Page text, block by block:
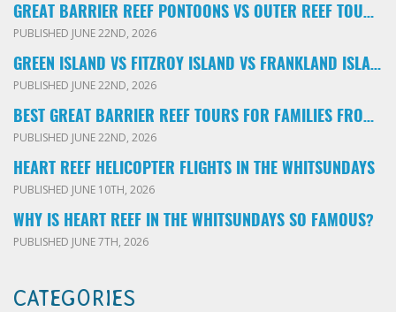
GREAT BARRIER REEF PONTOONS VS OUTER REEF TOURS: WHICH FAMILY TOUR SHOULD YOU BOOK?
PUBLISHED JUNE 22ND, 2026
GREEN ISLAND VS FITZROY ISLAND VS FRANKLAND ISLANDS: WHICH FAMILY DAY TRIP SHOULD YOU CHOOSE?
PUBLISHED JUNE 22ND, 2026
BEST GREAT BARRIER REEF TOURS FOR FAMILIES FROM CAIRNS: LOCAL ADVICE FOR PARENTS
PUBLISHED JUNE 22ND, 2026
HEART REEF HELICOPTER FLIGHTS IN THE WHITSUNDAYS
PUBLISHED JUNE 10TH, 2026
WHY IS HEART REEF IN THE WHITSUNDAYS SO FAMOUS?
PUBLISHED JUNE 7TH, 2026
CATEGORIES